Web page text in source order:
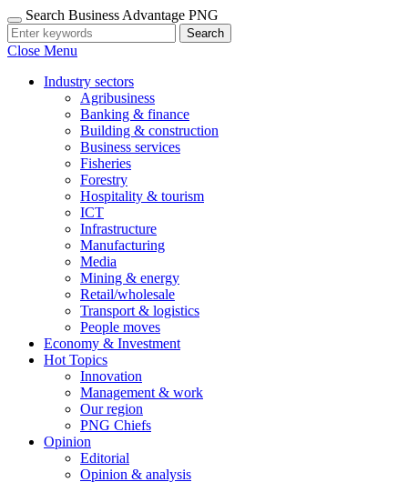
Search Business Advantage PNG
Search
Close Menu
Industry sectors
Agribusiness
Banking & finance
Building & construction
Business services
Fisheries
Forestry
Hospitality & tourism
ICT
Infrastructure
Manufacturing
Media
Mining & energy
Retail/wholesale
Transport & logistics
People moves
Economy & Investment
Hot Topics
Innovation
Management & work
Our region
PNG Chiefs
Opinion
Editorial
Opinion & analysis